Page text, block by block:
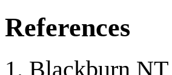
References
Blackburn